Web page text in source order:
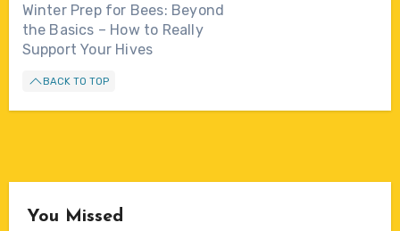
Winter Prep for Bees: Beyond
the Basics – How to Really
Support Your Hives
BACK TO TOP
You Missed